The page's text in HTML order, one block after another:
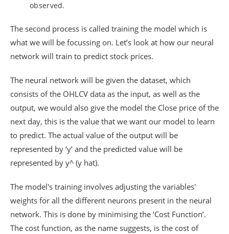
observed.
The second process is called training the model which is
what we will be focussing on. Let’s look at how our neural
network will train to predict stock prices.
The neural network will be given the dataset, which
consists of the OHLCV data as the input, as well as the
output, we would also give the model the Close price of the
next day, this is the value that we want our model to learn
to predict. The actual value of the output will be
represented by ‘y’ and the predicted value will be
represented by y^ (y hat).
The model's training involves adjusting the variables'
weights for all the different neurons present in the neural
network. This is done by minimising the ‘Cost Function’.
The cost function, as the name suggests, is the cost of